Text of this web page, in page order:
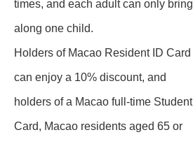
times, and each adult can only bring
along one child.
Holders of Macao Resident ID Card
can enjoy a 10% discount, and
holders of a Macao full-time Student
Card, Macao residents aged 65 or